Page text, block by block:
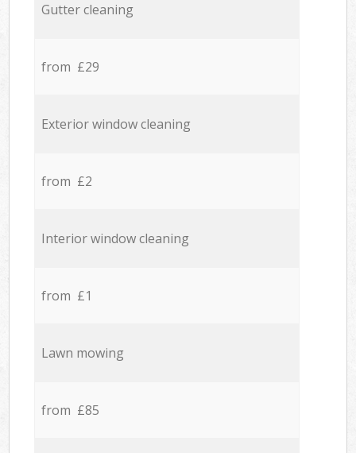
Gutter cleaning
from £29
Exterior window cleaning
from £2
Interior window cleaning
from £1
Lawn mowing
from £85